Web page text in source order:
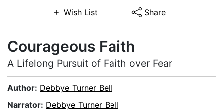
Wish List Share
Courageous Faith
A Lifelong Pursuit of Faith over Fear
Author: Debbye Turner Bell
Narrator: Debbye Turner Bell